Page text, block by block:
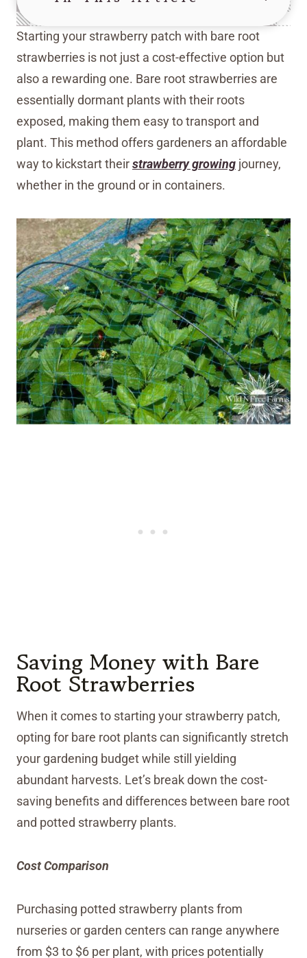
Starting your strawberry patch with bare root
strawberries is not just a cost-effective option but
also a rewarding one. Bare root strawberries are
essentially dormant plants with their roots
exposed, making them easy to transport and
plant. This method offers gardeners an affordable
way to kickstart their strawberry growing journey,
whether in the ground or in containers.
Saving Money with Bare
Root Strawberries
When it comes to starting your strawberry patch,
opting for bare root plants can significantly stretch
your gardening budget while still yielding
abundant harvests. Let’s break down the cost-
saving benefits and differences between bare root
and potted strawberry plants.
Cost Comparison
Purchasing potted strawberry plants from
nurseries or garden centers can range anywhere
from $3 to $6 per plant, with prices potentially